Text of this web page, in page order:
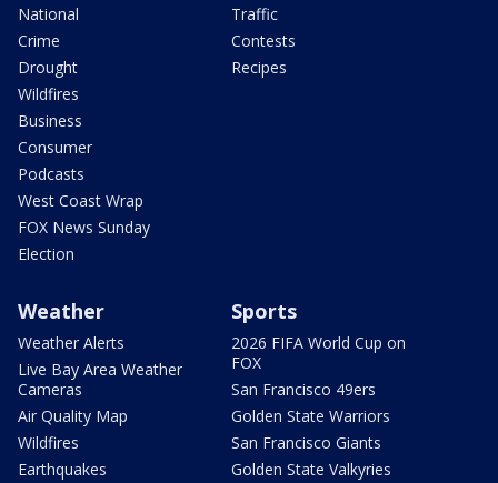
National
Crime
Drought
Wildfires
Business
Consumer
Podcasts
West Coast Wrap
FOX News Sunday
Election
Traffic
Contests
Recipes
Weather
Weather Alerts
Live Bay Area Weather
Cameras
Air Quality Map
Wildfires
Earthquakes
Sports
2026 FIFA World Cup on
FOX
San Francisco 49ers
Golden State Warriors
San Francisco Giants
Golden State Valkyries